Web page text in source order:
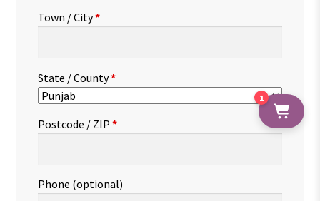
etc.(optional)
Town / City*
State / County*
Postcode / ZIP *
Phone (optional)
1